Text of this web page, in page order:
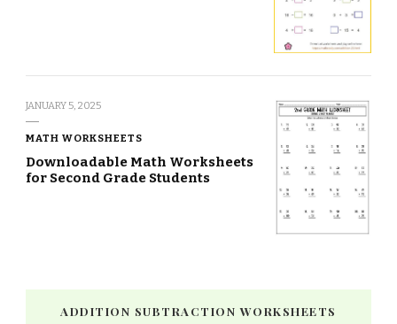
JANUARY 5, 2025
MATH WORKSHEETS
Downloadable Math Worksheets
for Second Grade Students
ADDITION SUBTRACTION WORKSHEETS